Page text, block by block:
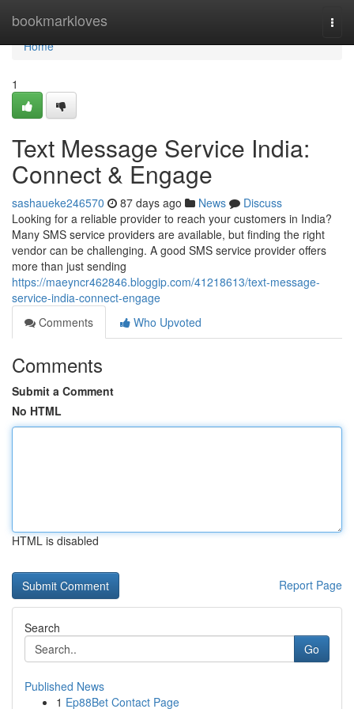
bookmarkloves
Home
Home
1
Text Message Service India:
Connect & Engage
sashaueke246570 87 days ago News
Discuss
Looking for a reliable provider to reach your customers in India?
Many SMS service providers are available, but finding the right
vendor can be challenging. A good SMS service provider offers
more than just sending
https://maeyncr462846.bloggip.com/41218613/text-message-
service-india-connect-engage
Comments
Who Upvoted
Comments
Submit a Comment
No HTML
HTML is disabled
Report Page
Search
Go
Published News
1 Ep88Bet Contact Page